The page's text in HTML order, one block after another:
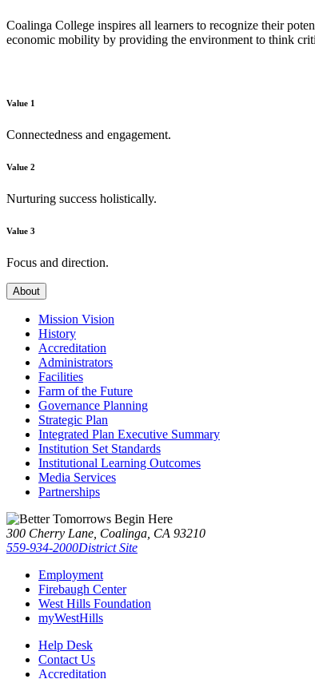
Coalinga College inspires all learners to recognize their
economic mobility by providing the environment to think
Value 1
Connectedness and engagement.
Value 2
Nurturing success holistically.
Value 3
Focus and direction.
About
Mission Vision
History
Accreditation
Administrators
Facilities
Farm of the Future
Governance Planning
Strategic Plan
Integrated Plan Executive Summary
Institution Set Standards
Institutional Learning Outcomes
Media Services
Partnerships
300 Cherry Lane, Coalinga, CA 93210
559-934-2000District Site
Employment
Firebaugh Center
West Hills Foundation
myWestHills
Help Desk
Contact Us
Accreditation